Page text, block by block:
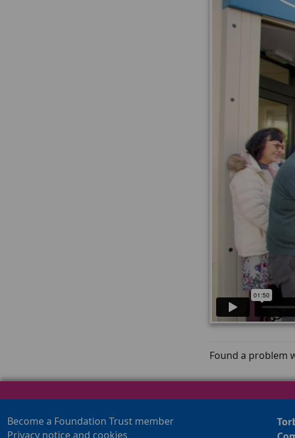
Found a problem
Become a Foundation Trust member
Privacy notice and cookies